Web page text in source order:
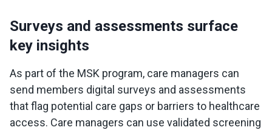
Surveys and assessments surface
key insights
As part of the MSK program, care managers can
send members digital surveys and assessments
that flag potential care gaps or barriers to healthcare
access. Care managers can use validated screening